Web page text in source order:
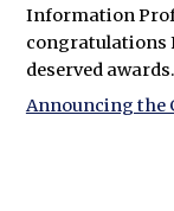
Information
congratulations
deserved
Announcing the